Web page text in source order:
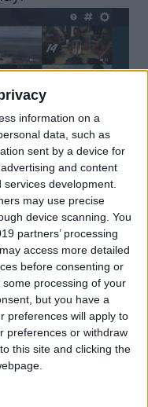
information on a
data, such as
sent by a device for
and content
development.
may use precise
device scanning. You
partners’ processing
access more detailed
before consenting or
some processing of your
but you have a
preferences will apply to
preferences or withdraw
this site and clicking the
saved,
lower right
for which
play all, play
a timeline of
Once you tap
begin to play.
you can pause
Photos app.